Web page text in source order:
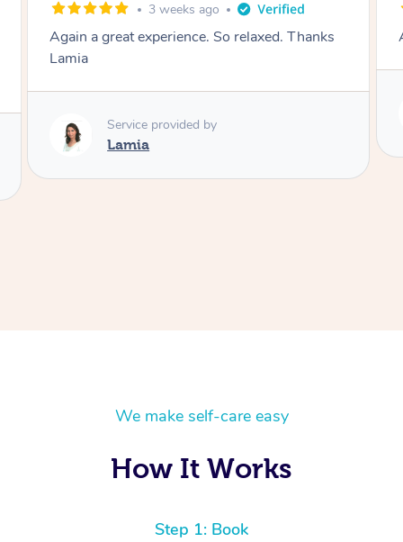
1 month ago
Amazingly relaxing
Lamia
We make self-care easy
How It Works
Step 1: Book